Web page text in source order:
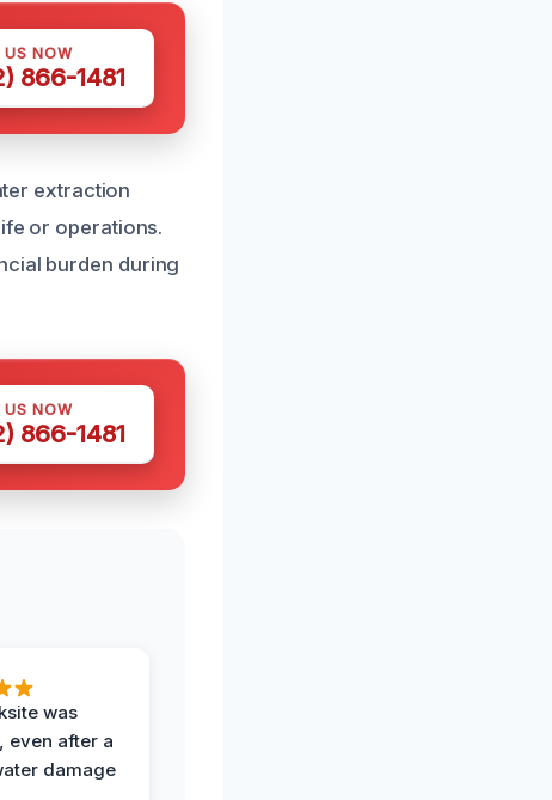
US NOW
866-1481
extraction
or operations.
burden during
US NOW
866-1481
was
even after a
damage